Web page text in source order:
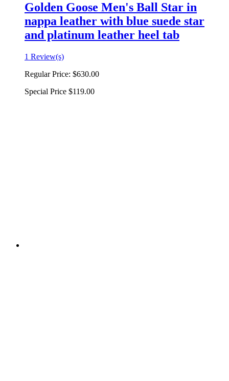
Golden Goose Men's Ball Star in
nappa leather with blue suede star
and platinum leather heel tab
1 Review(s)
Regular Price: $630.00
Special Price $119.00